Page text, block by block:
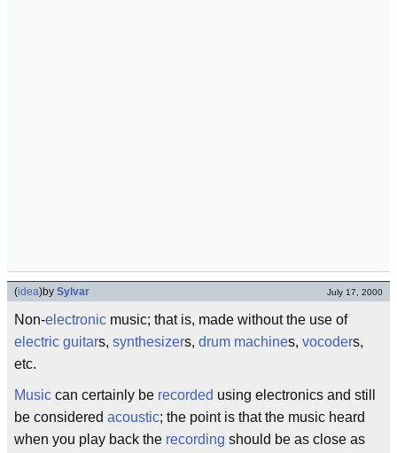
(idea)by Sylvar July 17, 2000
Non-electronic music; that is, made without the use of
electric guitars, synthesizers, drum machines, vocoders,
etc.
Music can certainly be recorded using electronics and still
be considered acoustic; the point is that the music heard
when you play back the recording should be as close as